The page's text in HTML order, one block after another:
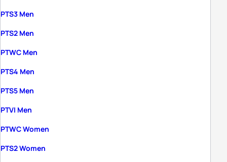
PTS3 Men
PTS2 Men
PTWC Men
PTS4 Men
PTS5 Men
PTVI Men
PTWC Women
PTS2 Women